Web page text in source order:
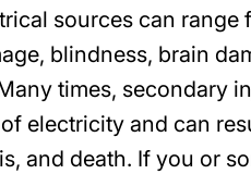
sources can range
blindness, brain
times, secondary
electricity and can
and death. If you or